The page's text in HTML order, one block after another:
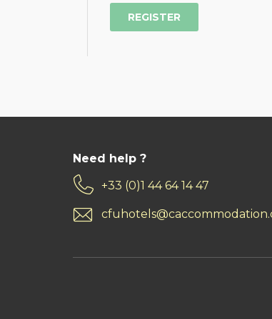
Need help ?
+33 (0)1 44 64 14 47